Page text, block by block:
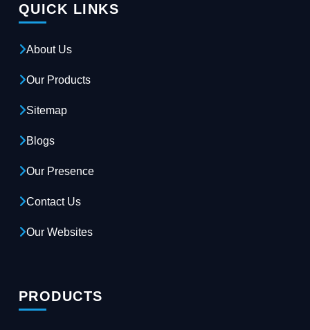
QUICK LINKS
About Us
Our Products
Sitemap
Blogs
Our Presence
Contact Us
Our Websites
PRODUCTS